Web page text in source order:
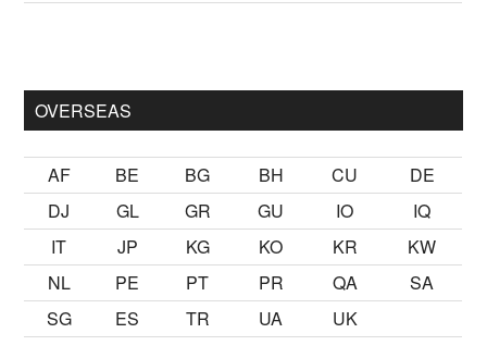
OVERSEAS
AF BE BG BH CU
DE
DJ
GL GR GU IO
IQ
IT
JP KG KO KR
KW
NL
PE PT PR QA
SA
SG
ES TR UA UK